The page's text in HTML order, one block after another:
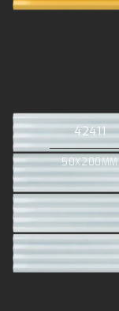
42411
50X200MM